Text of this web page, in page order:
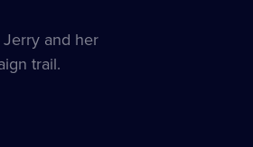
Jerry and her
trail.